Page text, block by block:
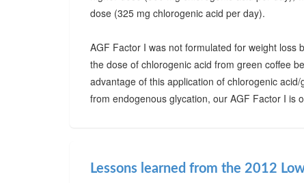
dose (325 mg chlorogenic acid per day).
AGF Factor I was not formulated for weight loss
the dose of chlorogenic acid from green coffee
advantage of this application of chlorogenic
from endogenous glycation, our AGF Factor I is
Lessons learned from the 2012